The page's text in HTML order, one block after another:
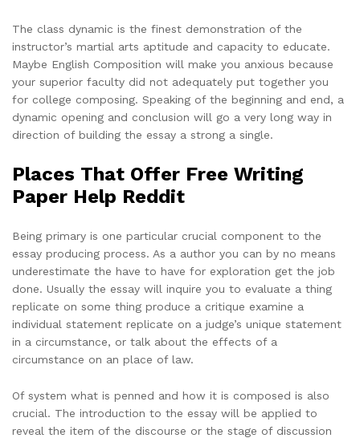
The class dynamic is the finest demonstration of the
instructor’s martial arts aptitude and capacity to educate.
Maybe English Composition will make you anxious because
your superior faculty did not adequately put together you
for college composing. Speaking of the beginning and end, a
dynamic opening and conclusion will go a very long way in
direction of building the essay a strong a single.
Places That Offer Free Writing
Paper Help Reddit
Being primary is one particular crucial component to the
essay producing process. As a author you can by no means
underestimate the have to have for exploration get the job
done. Usually the essay will inquire you to evaluate a thing
replicate on some thing produce a critique examine a
individual statement replicate on a judge’s unique statement
in a circumstance, or talk about the effects of a
circumstance on an place of law.
Of system what is penned and how it is composed is also
crucial. The introduction to the essay will be applied to
reveal the item of the discourse or the stage of discussion